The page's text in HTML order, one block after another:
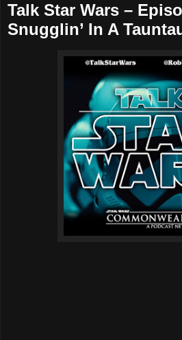
Talk Star Wars –
Snugglin’ In A